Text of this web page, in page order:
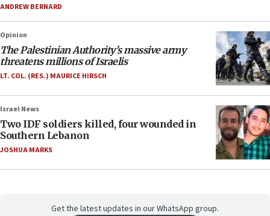
ANDREW BERNARD
Opinion
The Palestinian Authority’s massive army
threatens millions of Israelis
LT. COL. (RES.) MAURICE HIRSCH
Israel News
Two IDF soldiers killed, four wounded in
Southern Lebanon
JOSHUA MARKS
Get the latest updates in our WhatsApp group.